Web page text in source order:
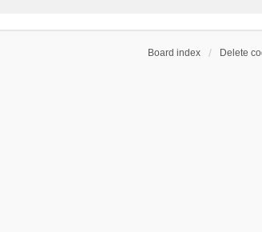
Board index Delete